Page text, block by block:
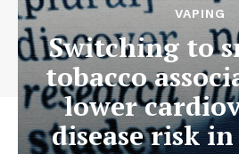
VAPING
Switching to
tobacco
lower
disease risk